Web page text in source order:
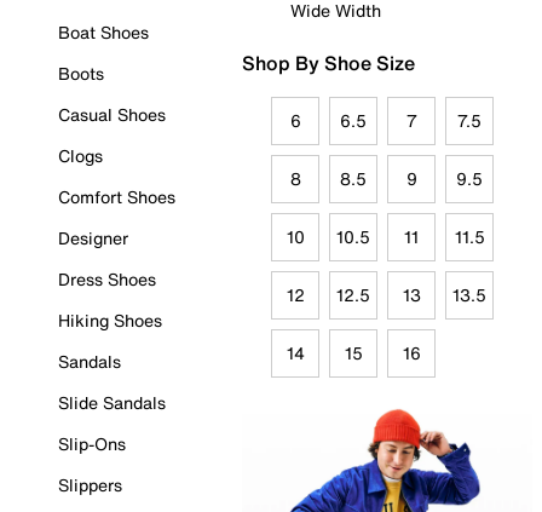
Boat Shoes
Boots
Casual Shoes
Clogs
Comfort Shoes
Designer
Dress Shoes
Hiking Shoes
Sandals
Slide Sandals
Slip-Ons
Slippers
Wide Width
Shop By Shoe Size
6 6.5 7 7.5
8 8.5 9 9.5
10 10.5 11 11.5
12 12.5 13 13.5
14 15 16